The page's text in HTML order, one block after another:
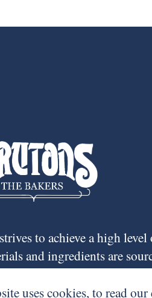
uses cookies, to read
to achieve a high
and ingredients are
staff mostly from Cardiff
have worked for the